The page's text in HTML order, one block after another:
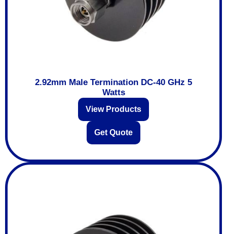
2.92mm Male Termination DC-40 GHz 5
Watts
View Products
Get Quote